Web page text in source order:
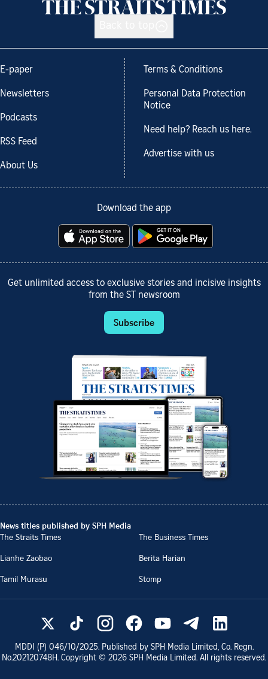
E-paper
Newsletters
Podcasts
RSS Feed
About Us
Terms & Conditions
Personal Data Protection
Notice
Need help? Reach us here.
Advertise with us
Download the app
Get unlimited access to exclusive stories and incisive insights
from the ST newsroom
Subscribe
News titles published by SPH Media
The Straits Times
The Business Times
Lianhe Zaobao
Berita Harian
Tamil Murasu
Stomp
MDDI (P) 046/10/2025. Published by SPH Media Limited, Co. Regn.
No.202120748H. Copyright © 2026 SPH Media Limited. All rights reserved.